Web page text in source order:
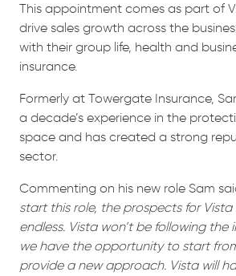
This appointment comes as part of
drive sales growth across the
with their group life, health and
insurance.
Formerly at Towergate Insurance,
a decade’s experience in the
space and has created a strong
sector.
Commenting on his new role Sam
start this role, the prospects for
endless. Vista won’t be following the
we have the opportunity to start
provide a new approach. Vista will